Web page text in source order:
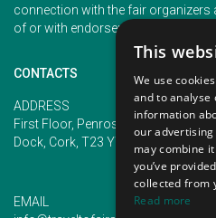
connection with the fair organizers
of or with endorsement of any of
CONTACTS
ADDRESS
First Floor, Penrose 2, Penrose
Dock, Cork, T23 YY09, Ireland
EMAIL
This
We use
and to analyse
information
our
may combine
you’ve
collected from
Read more